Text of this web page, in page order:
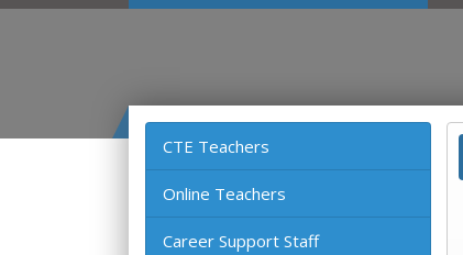
CTE Teachers
Online Teachers
Career Support Staff